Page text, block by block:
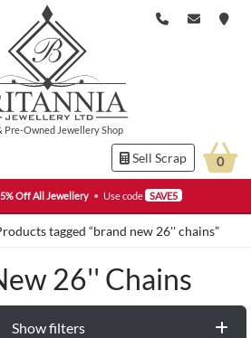
5% Off All Jewellery • Use code SAVE5
Pre-Owned Jewellery Shop
Sell Scrap 0
tagged “brand new 26'' chains”
26'' Chains
Show filters